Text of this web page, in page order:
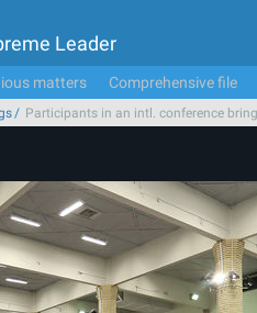
Leader
matters Comprehensive file
Participants in an intl. conference